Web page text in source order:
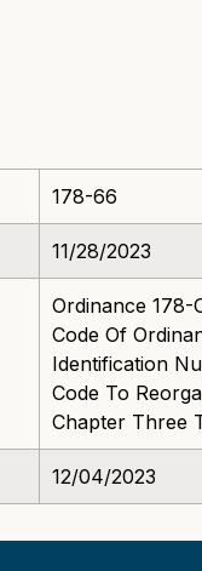
178-66
11/28/2023
Ordinance
Code Of
Identification
Code To
Chapter Three
12/04/2023